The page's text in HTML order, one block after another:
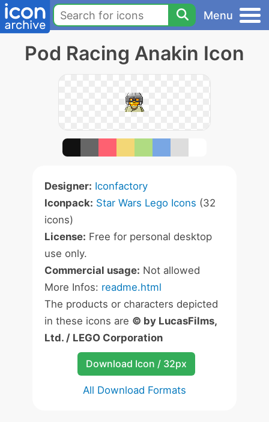
Menu
Pod Racing Anakin Icon
Designer: Iconfactory
Iconpack: Star Wars Lego Icons (32
icons)
License: Free for personal desktop
use only.
Commercial usage: Not allowed
More Infos: readme.html
The products or characters depicted
in these icons are © by LucasFilms,
Ltd. / LEGO Corporation
Download Icon / 32px
All Download Formats